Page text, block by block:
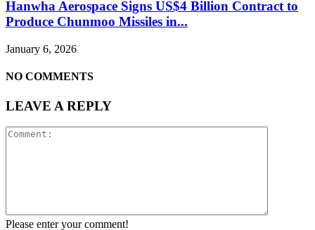
Hanwha Aerospace Signs US$4 Billion Contract to
Produce Chunmoo Missiles in...
January 6, 2026
NO COMMENTS
LEAVE A REPLY
Please enter your comment!